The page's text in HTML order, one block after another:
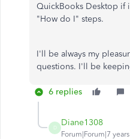
QuickBooks Desktop if
"How do I" steps.
I'll be always my
questions. I'll be
6 replies
D
Diane1308
Forum|Forum|7